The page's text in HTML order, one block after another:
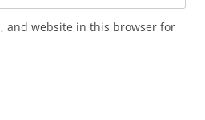
and website in this browser for